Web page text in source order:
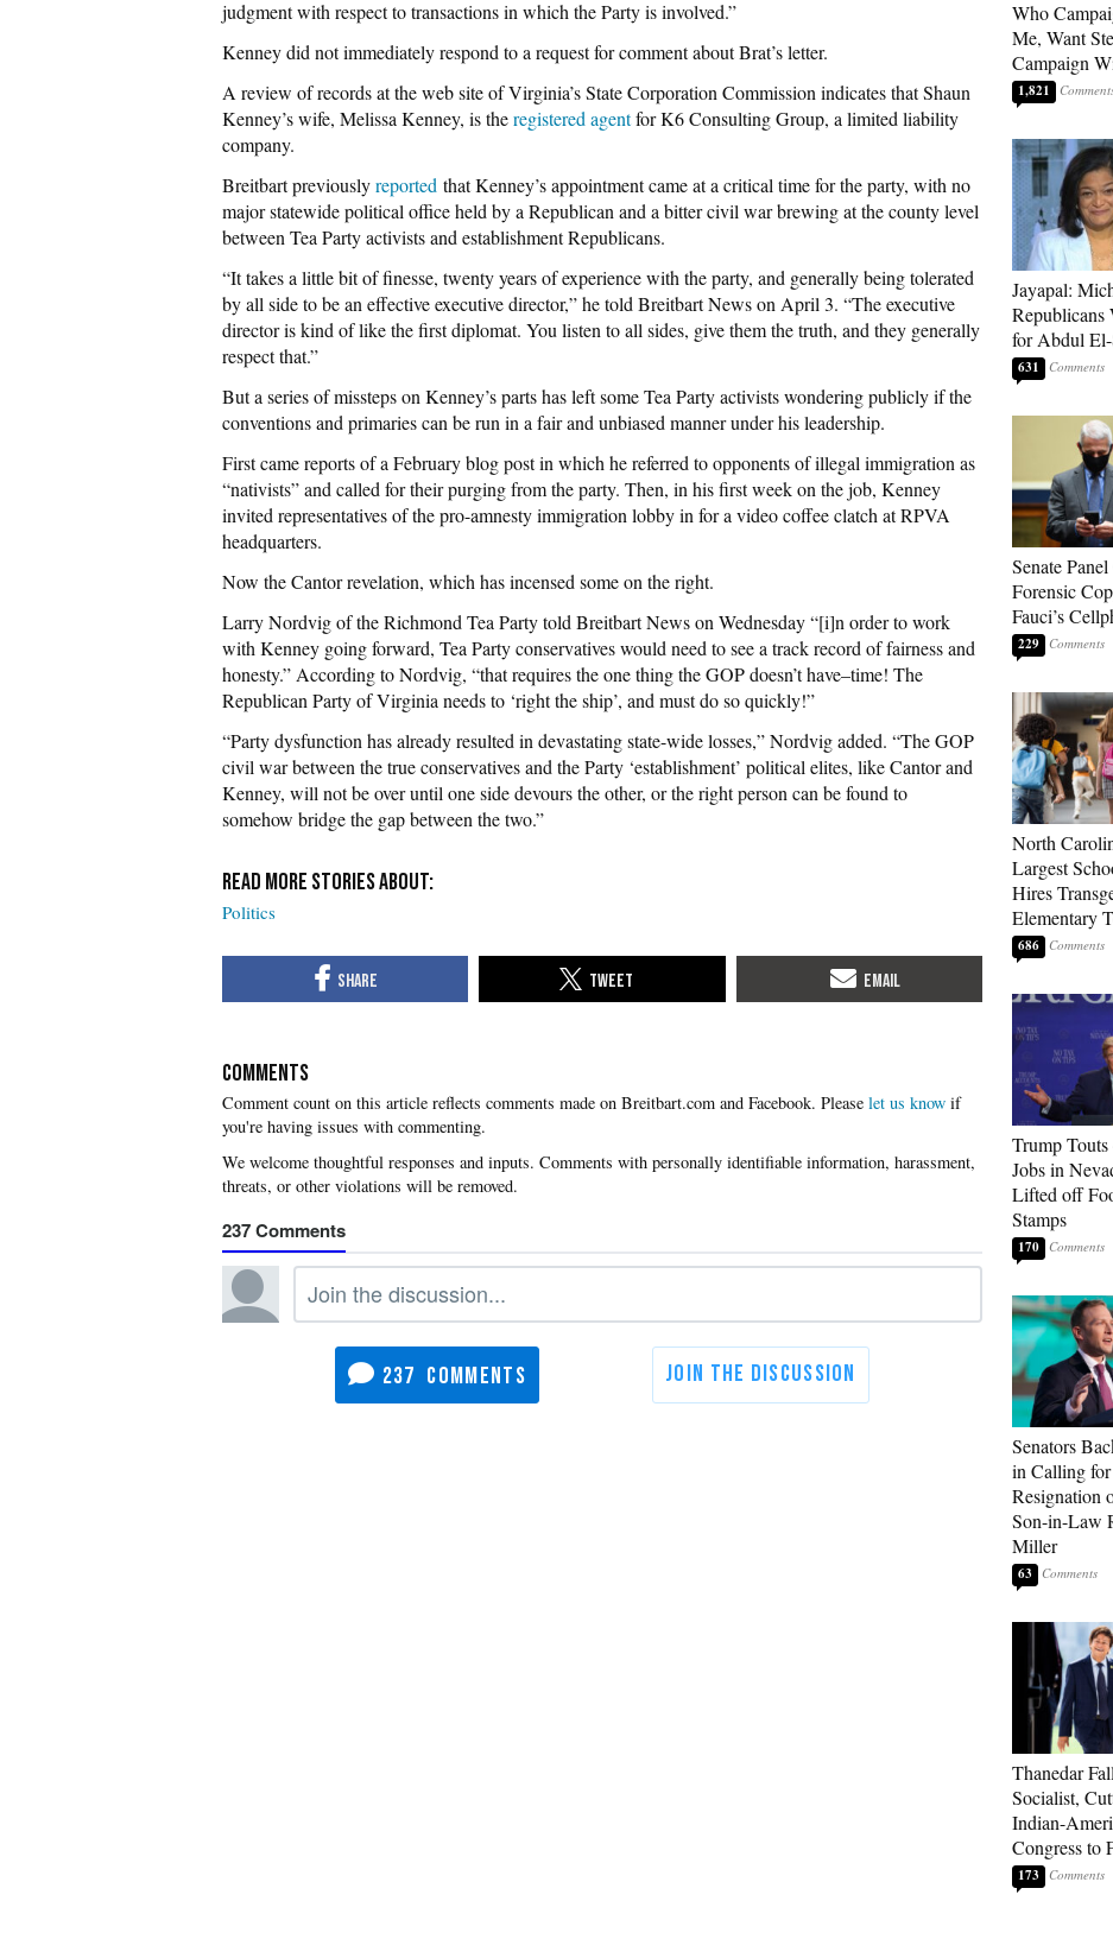
judgment with respect to transactions in which the Party is involved.”
Kenney did not immediately respond to a request for comment about Brat’s letter.
A review of records at the web site of Virginia’s State Corporation Commission indicates that Shaun
Kenney’s wife, Melissa Kenney, is theregistered agentfor K6 Consulting Group, a limited liability
company.
Breitbart previouslyreported that Kenney’s appointment cameat a critical time for the party, with no
major statewide political office held by a Republican and a bitter civil war brewing at the county level
between Tea Party activists and establishment Republicans.
“It takes a little bit of finesse, twenty years of experience with the party, and generally being tolerated
by all side to be an effective executive director,” he told Breitbart News on April 3. “The executive
director is kind of like the first diplomat. You listen to all sides, give them the truth, and they generally
respect that.”
But a series of missteps on Kenney’s parts has left some Tea Party activists wondering publicly if the
conventions and primaries can be run in a fair and unbiased manner under his leadership.
First came reports of a February blog post in which he referred to opponents of illegal immigration as
“nativists” and called for their purging from the party. Then, in his first week on the job, Kenney
invited representatives of the pro-amnestyimmigration lobby in for a video coffee clatch at RPVA
headquarters.
Now the Cantor revelation, which has incensed some on the right.
Larry Nordvig of the Richmond Tea Party told Breitbart News on Wednesday “[i]n order to work
with Kenney going forward, Tea Party conservatives would need to see a track record of fairness and
honesty.” According to Nordvig, “that requires the one thing the GOP doesn’t have–time! The
Republican Party of Virginia needs to ‘right the ship’, and must do so quickly!”
“Party dysfunction has already resulted in devastating state-wide losses,” Nordvig added. “The GOP
civil war between the true conservatives and the Party ‘establishment’ political elites, like Cantor and
Kenney, will not be over until one side devours the other, or the right person can be found to
somehow bridge the gap between the two.”
Politics
COMMENTS
Please let us know if
you're having issues with commenting.
237
237
Who
Me, Want
Campaign
1,821
Jayapal:
for Abdul El-
631
Senate
Forensic
Fauci’s
229
North
Largest
Hires
Elementary
686
Trump
Jobs in
Lifted off
Stamps
170
Senators
in Calling for
Resignation
Son-in-Law
Miller
63
Thanedar
Socialist,
Indian-
Congress to
173